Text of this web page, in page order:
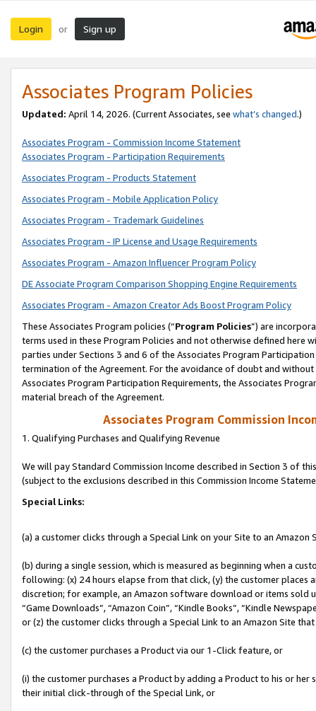
Login or Sign up
Associates Program Policies
Updated: April 14, 2026. (Current Associates, see what’s changed.)
Associates Program - Commission Income Statement
Associates Program - Participation Requirements
Associates Program - Products Statement
Associates Program - Mobile Application Policy
Associates Program - Trademark Guidelines
Associates Program - IP License and Usage Requirements
Associates Program - Amazon Influencer Program Policy
DE Associate Program Comparison Shopping Engine Requirements
Associates Program - Amazon Creator Ads Boost Program Policy
These Associates Program policies (“Program Policies”) are
terms used in these Program Policies and not otherwise defined
parties under Sections 3 and 6 of the Associates Program
termination of the Agreement. For the avoidance of doubt and
Associates Program Participation Requirements, the Associates
material breach of the Agreement.
Associates Program Commission
1. Qualifying Purchases and Qualifying Revenue
We will pay Standard Commission Income described in Section 3 of
(subject to the exclusions described in this Commission Income
Special Links:
(a) a customer clicks through a Special Link on your Site to an Amazon
(b) during a single session, which is measured as beginning when a
following: (x) 24 hours elapse from that click, (y) the customer
discretion; for example, an Amazon software download or items sold
“Game Downloads”, “Amazon Coin”, “Kindle Books”, “Kindle
or (z) the customer clicks through a Special Link to an Amazon Site
(c) the customer purchases a Product via our 1-Click feature, or
(i) the customer purchases a Product by adding a Product to his or
their initial click-through of the Special Link, or